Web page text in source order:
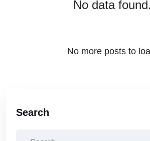
No data found.
No more posts to
Search